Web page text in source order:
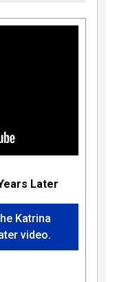
Later
Katrina
video.